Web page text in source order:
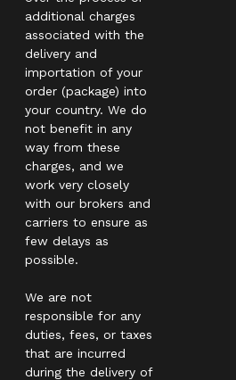
additional charges
associated with the
delivery and
importation of your
order (package) into
your country. We do
not benefit in any
way from these
charges, and we
work very closely
with our brokers and
carriers to ensure as
few delays as
possible.
We are not
responsible for any
duties, fees, or taxes
that are incurred
during the delivery of